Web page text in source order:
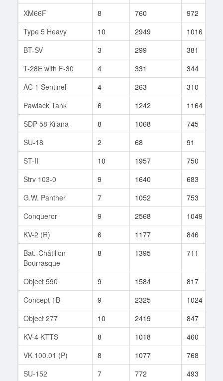
XM66F
8 760 972
Type 5 Heavy
10 2949 1016
BT-SV
3 299 381
T-28E with F-30
4 331 344
AC 1 Sentinel
4 263 310
Pawlack Tank
6 1242 1164
SDP 58 Kilana
8 1068 745
SU-18
2 68 91
ST-II
10 1957 750
Strv 103-0
9 1640 683
G.W. Panther
7 1052 753
Conqueror
9 2568 1049
KV-2 (R)
6 1177 846
Bat.-Châtillon
Bourrasque
8 1395 711
Object 590 9 1584 817
Concept 1B
9 2325 1024
Object 277
10 2419 847
KV-4 KTTS
8 1018 460
VK 100.01 (P)
8 1077 768
SU-152
7 772 493